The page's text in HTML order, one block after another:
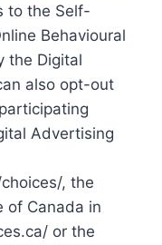
to the Self-
Behavioural
the Digital
also opt-out
Advertising
, the
of Canada in
or the